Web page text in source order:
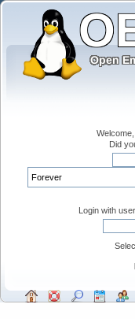
Welcome,
Did
Login with